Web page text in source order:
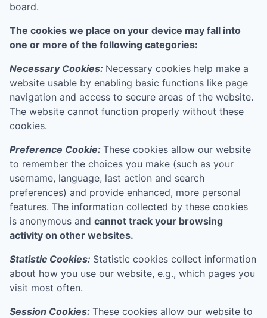
board.
The cookies we place on your device may fall into
one or more of the following categories:
Necessary Cookies: Necessary cookies help make a
website usable by enabling basic functions like page
navigation and access to secure areas of the website.
The website cannot function properly without these
cookies.
Preference Cookie: These cookies allow our website
to remember the choices you make (such as your
username, language, last action and search
preferences) and provide enhanced, more personal
features. The information collected by these cookies
is anonymous and cannot track your browsing
activity on other websites.
Statistic Cookies: Statistic cookies collect information
about how you use our website, e.g., which pages you
visit most often.
Session Cookies: These cookies allow our website to